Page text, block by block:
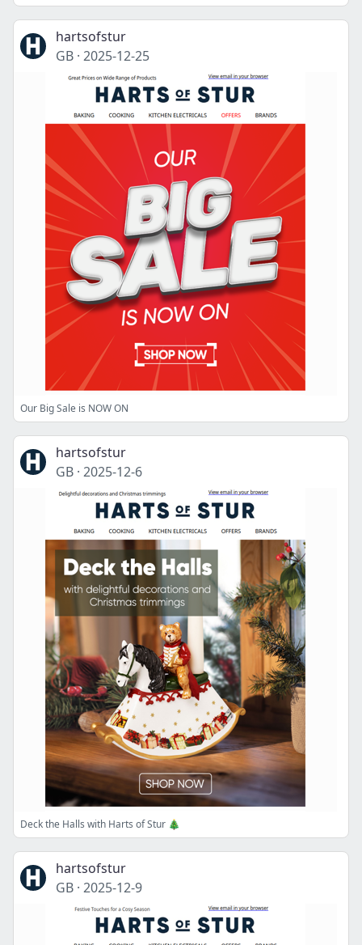
hartsofstur
GB · 2025-12-25
Our Big Sale is NOW ON
hartsofstur
GB · 2025-12-6
Deck the Halls with Harts of Stur 🎄
hartsofstur
GB · 2025-12-9